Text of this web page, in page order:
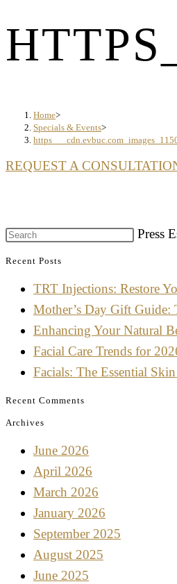
Home>
Specials & Events>
REQUEST A
Press
Recent Posts
TRT Injections: Restore
Mother’s Day Gift Guide:
Enhancing Your Natural
Facial Care Trends for
Facials: The Essential
Recent Comments
Archives
June 2026
April 2026
March 2026
January 2026
September 2025
August 2025
June 2025